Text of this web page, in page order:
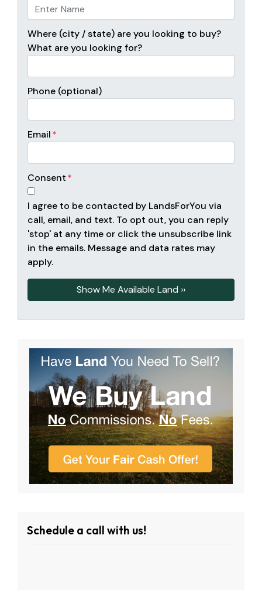
Where (city / state) are you looking to buy?
What are you looking for?
Phone (optional)
Email*
Consent*
I agree to be contacted by LandsForYou via
call, email, and text. To opt out, you can reply
'stop' at any time or click the unsubscribe link
in the emails. Message and data rates may
apply.
Schedule a call with us!